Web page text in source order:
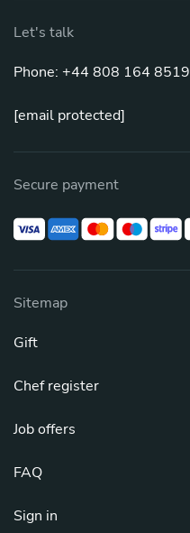
Let's talk
Phone: +44 808 164 8519
[email protected]
Secure payment
Sitemap
Gift
Chef register
Job offers
FAQ
Sign in